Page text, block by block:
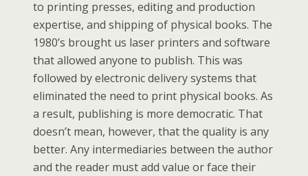
to printing presses, editing and production
expertise, and shipping of physical books. The
1980’s brought us laser printers and software
that allowed anyone to publish. This was
followed by electronic delivery systems that
eliminated the need to print physical books. As
a result, publishing is more democratic. That
doesn’t mean, however, that the quality is any
better. Any intermediaries between the author
and the reader must add value or face their